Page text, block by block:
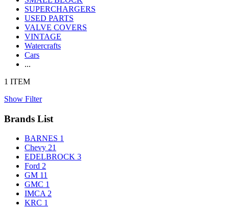
SUPERCHARGERS
USED PARTS
VALVE COVERS
VINTAGE
Watercrafts
Cars
...
1 ITEM
Show Filter
Brands List
BARNES 1
Chevy 21
EDELBROCK 3
Ford 2
GM 11
GMC 1
IMCA 2
KRC 1